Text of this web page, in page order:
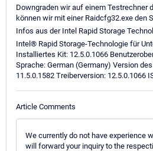
Downgraden wir auf einem Testrechner
können wir mit einer Raidcfg32.exe den
Infos aus der Intel Rapid Storage
Intel® Rapid Storage-Technologie für
Installiertes Kit: 12.5.0.1066
Sprache: German (Germany) Version
11.5.0.1582 Treiberversion: 12.5.0.1066
Article Comments
We currently do not have experience
will forward your inquiry to the